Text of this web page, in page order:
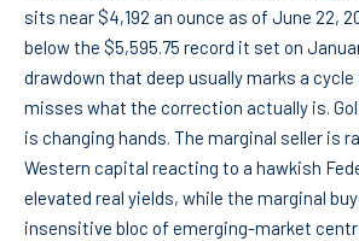
sits near $4,192 an ounce as of June 22,
below the $5,595.75 record it set on
drawdown that deep usually marks a
misses what the correction actually is.
is changing hands. The marginal seller is
Western capital reacting to a hawkish
elevated real yields, while the marginal
insensitive bloc of emerging-market